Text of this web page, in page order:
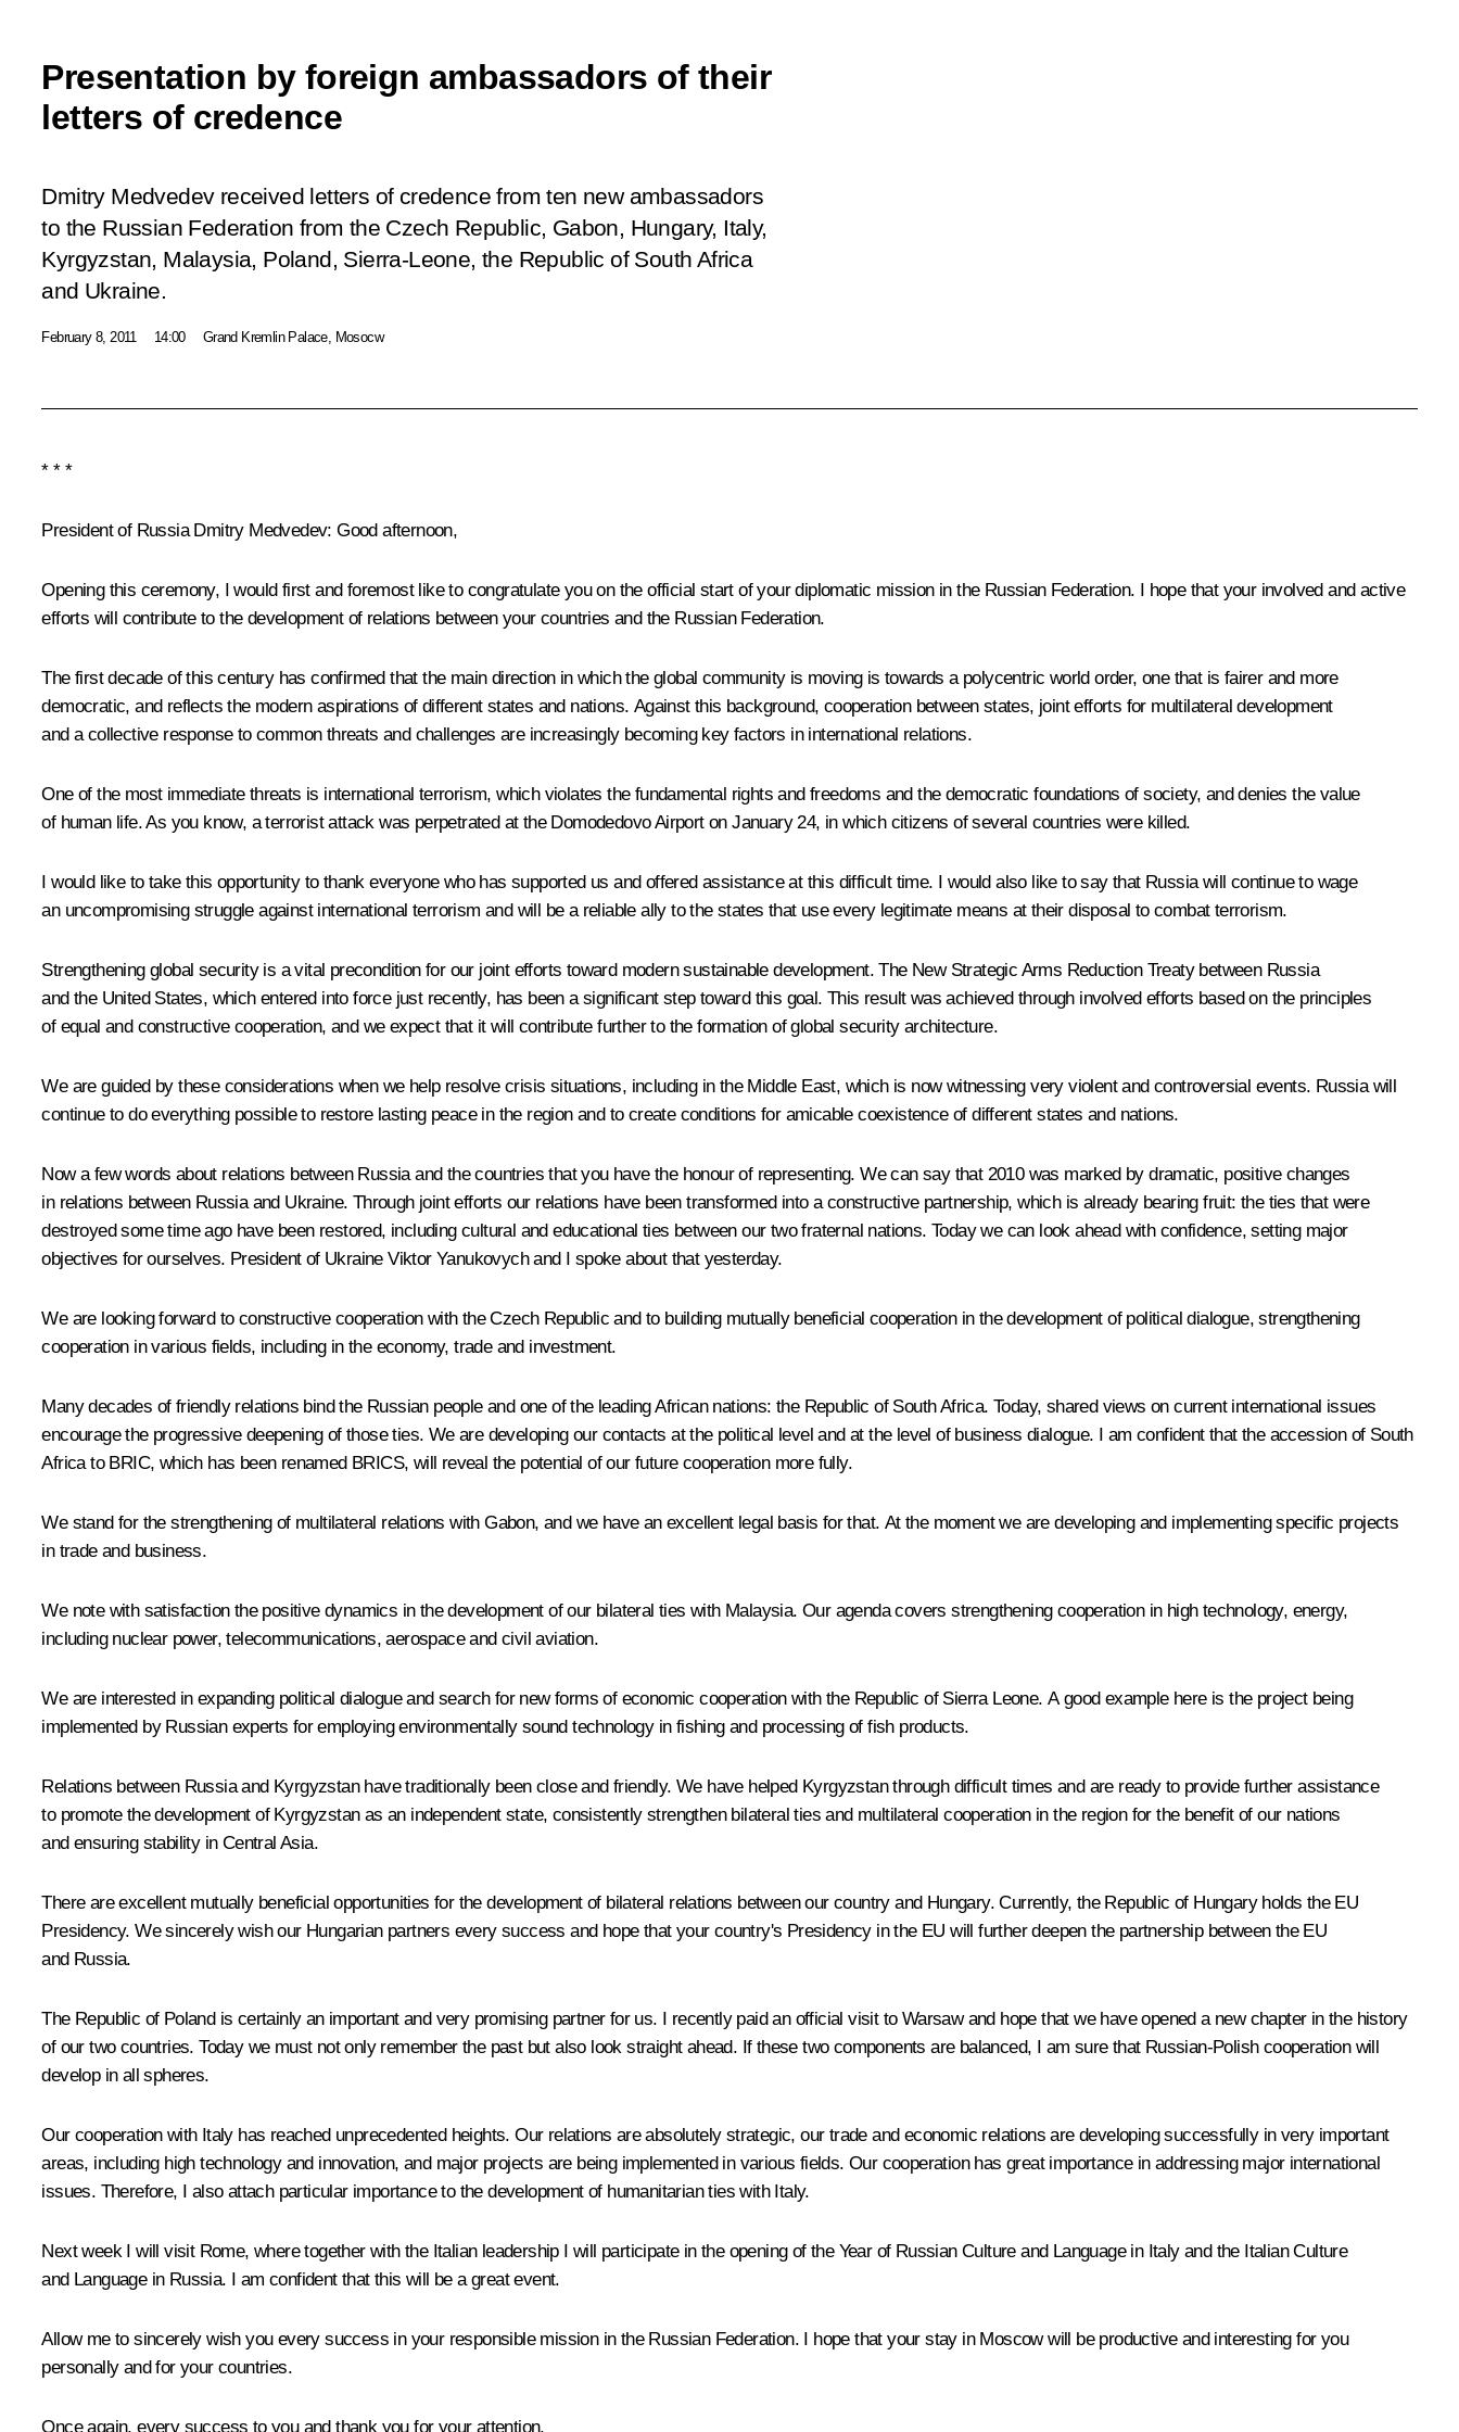
Presentation by foreign ambassadors of their
letters of credence
Dmitry Medvedev received letters of credence from ten new ambassadors
to the Russian Federation from the Czech Republic, Gabon, Hungary, Italy,
Kyrgyzstan, Malaysia, Poland, Sierra-Leone, the Republic of South Africa
and Ukraine.
February 8, 2011 14:00 Grand Kremlin Palace, Mosocw
* * *
President of Russia Dmitry Medvedev: Good afternoon,
Opening this ceremony, I would first and foremost like to congratulate you on the official start of your diplomatic mission in the Russian Federation. I hope that your involved and active
efforts will contribute to the development of relations between your countries and the Russian Federation.
The first decade of this century has confirmed that the main direction in which the global community is moving is towards a polycentric world order, one that is fairer and more
democratic, and reflects the modern aspirations of different states and nations. Against this background, cooperation between states, joint efforts for multilateral development
and a collective response to common threats and challenges are increasingly becoming key factors in international relations.
One of the most immediate threats is international terrorism, which violates the fundamental rights and freedoms and the democratic foundations of society, and denies the value
of human life. As you know, a terrorist attack was perpetrated at the Domodedovo Airport on January 24, in which citizens of several countries were killed.
I would like to take this opportunity to thank everyone who has supported us and offered assistance at this difficult time. I would also like to say that Russia will continue to wage
an uncompromising struggle against international terrorism and will be a reliable ally to the states that use every legitimate means at their disposal to combat terrorism.
Strengthening global security is a vital precondition for our joint efforts toward modern sustainable development. The New Strategic Arms Reduction Treatybetween Russia
and the United States, which entered into force just recently, has been a significant step toward this goal. This result was achieved through involved efforts based on the principles
of equal and constructive cooperation, and we expect that it will contribute further to the formation of global security architecture.
We are guided by these considerations when we help resolve crisis situations, including in the Middle East, which is now witnessing very violent and controversial events. Russia will
continue to do everything possible to restore lasting peace in the region and to create conditions for amicable coexistence of different states and nations.
Now a few words about relations between Russia and the countries that you have the honour of representing. We can say that 2010 was marked by dramatic, positive changes
in relations between Russia and Ukraine. Through joint efforts our relations have been transformed into a constructive partnership, which is already bearing fruit: the ties that were
destroyed some time ago have been restored, including cultural and educational ties between our two fraternal nations. Today we can look ahead with confidence, setting major
objectives for ourselves. President of Ukraine Viktor Yanukovych and I spokeabout that yesterday.
We are looking forward to constructive cooperation with the Czech Republic and to building mutually beneficial cooperation in the development of political dialogue, strengthening
cooperation in various fields, including in the economy, trade and investment.
Many decades of friendly relations bind the Russian people and one of the leading African nations: the Republic of South Africa. Today, shared views on current international issues
encourage the progressive deepening of those ties. We are developing our contacts at the political level and at the level of business dialogue. I am confident that the accession of South
Africa to BRIC, which has been renamed BRICS, will reveal the potential of our future cooperation more fully.
We stand for the strengthening of multilateral relations with Gabon, and we have an excellent legal basis for that. At the moment we are developing and implementing specific projects
in trade and business.
We note with satisfaction the positive dynamics in the development of our bilateral ties with Malaysia. Our agenda covers strengthening cooperation in high technology, energy,
including nuclear power, telecommunications, aerospace and civil aviation.
We are interested in expanding political dialogue and search for new forms of economic cooperation with the Republic of Sierra Leone. A good example here is the project being
implemented by Russian experts for employing environmentally sound technology in fishing and processing of fish products.
Relations between Russia and Kyrgyzstan have traditionally been close and friendly. We have helped Kyrgyzstan through difficult times and are ready to provide further assistance
to promote the development of Kyrgyzstan as an independent state, consistently strengthen bilateral ties and multilateral cooperation in the region for the benefit of our nations
and ensuring stability in Central Asia.
There are excellent mutually beneficial opportunities for the development of bilateral relations between our country and Hungary. Currently, the Republic of Hungary holds the EU
Presidency. We sincerely wish our Hungarian partners every success and hope that your country's Presidency in the EU will further deepen the partnership between the EU
and Russia.
The Republic of Poland is certainly an important and very promising partner for us. I recently paid an official visit to Warsaw and hope that we have opened a new chapter in the history
of our two countries. Today we must not only remember the past but also look straight ahead. If these two components are balanced, I am sure that Russian-Polish cooperation will
develop in all spheres.
Our cooperation with Italy has reached unprecedented heights. Our relations are absolutely strategic, our trade and economic relations are developing successfully in very important
areas, including high technology and innovation, and major projects are being implemented in various fields. Our cooperation has great importance in addressing major international
issues. Therefore, I also attach particular importance to the development of humanitarian ties with Italy.
Next week I will visit Rome, where together with the Italian leadership I will participate in the opening of the Year of Russian Culture and Language in Italy and the Italian Culture
and Language in Russia. I am confident that this will be a great event.
Allow me to sincerely wish you every success in your responsible mission in the Russian Federation. I hope that your stay in Moscow will be productive and interesting for you
personally and for your countries.
Once again, every success to you and thank you for your attention.